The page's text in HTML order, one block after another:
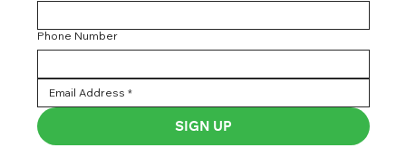
Phone Number
SIGN UP